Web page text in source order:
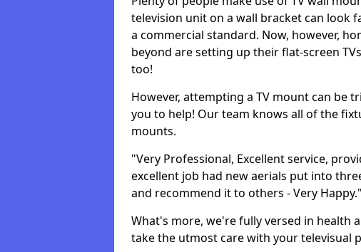
television unit on a wall bracket can look
a commercial standard. Now, however,
beyond are setting up their flat-screen
too!
However, attempting a TV mount can be
you to help! Our team knows all of the
mounts.
"Very Professional, Excellent service,
excellent job had new aerials put into
and recommend it to others - Very Happy."
What's more, we're fully versed in health
take the utmost care with your televisual